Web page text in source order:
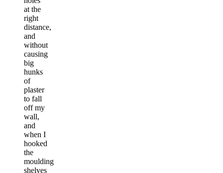
at the
right
distance,
and
without
causing
big
hunks
of
plaster
to fall
off my
wall,
and
when I
hooked
the
moulding
shelves